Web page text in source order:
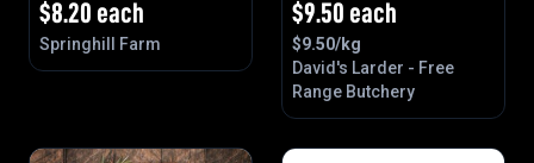
$8.20 each
Springhill Farm
$9.50 each
$9.50/kg
David's Larder - Free
Range Butchery